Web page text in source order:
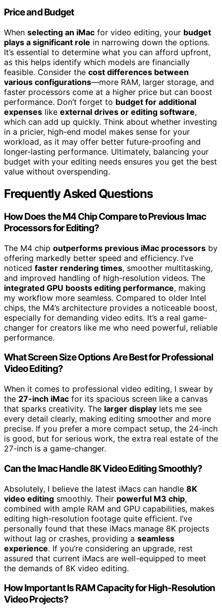
Price and Budget
When selecting an iMac for video editing, your budget
plays a significant role in narrowing down the options.
It’s essential to determine what you can afford upfront,
as this helps identify which models are financially
feasible. Consider the cost differences between
various configurations—more RAM, larger storage, and
faster processors come at a higher price but can boost
performance. Don’t forget to budget for additional
expenses like external drives or editing software,
which can add up quickly. Think about whether investing
in a pricier, high-end model makes sense for your
workload, as it may offer better future-proofing and
longer-lasting performance. Ultimately, balancing your
budget with your editing needs ensures you get the best
value without overspending.
Frequently Asked Questions
How Does the M4 Chip Compare to Previous Imac
Processors for Editing?
The M4 chip outperforms previous iMac processors by
offering markedly better speed and efficiency. I’ve
noticed faster rendering times, smoother multitasking,
and improved handling of high-resolution videos. The
integrated GPU boosts editing performance, making
my workflow more seamless. Compared to older Intel
chips, the M4’s architecture provides a noticeable boost,
especially for demanding video edits. It’s a real game-
changer for creators like me who need powerful, reliable
performance.
What Screen Size Options Are Best for Professional
Video Editing?
When it comes to professional video editing, I swear by
the 27-inch iMac for its spacious screen like a canvas
that sparks creativity. The larger display lets me see
every detail clearly, making editing smoother and more
precise. If you prefer a more compact setup, the 24-inch
is good, but for serious work, the extra real estate of the
27-inch is a game-changer.
Can the Imac Handle 8K Video Editing Smoothly?
Absolutely, I believe the latest iMacs can handle 8K
video editing smoothly. Their powerful M3 chip,
combined with ample RAM and GPU capabilities, makes
editing high-resolution footage quite efficient. I’ve
personally found that these iMacs manage 8K projects
without lag or crashes, providing a seamless
experience. If you’re considering an upgrade, rest
assured that current iMacs are well-equipped to meet
the demands of 8K video editing.
How Important Is RAM Capacity for High-Resolution
Video Projects?